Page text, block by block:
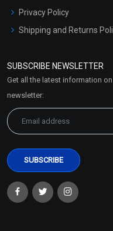
Privacy Policy
Shipping and Returns
Market Area
SUBSCRIBE NEWSLETTER
Get all the latest information
newsletter: